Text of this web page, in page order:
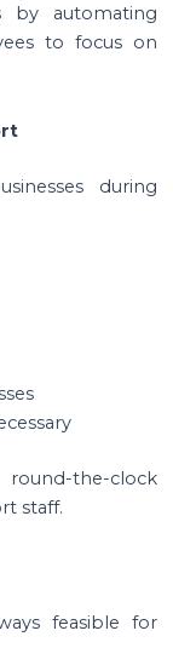
by automating
to focus on
during
the-clock
staff.
feasible for